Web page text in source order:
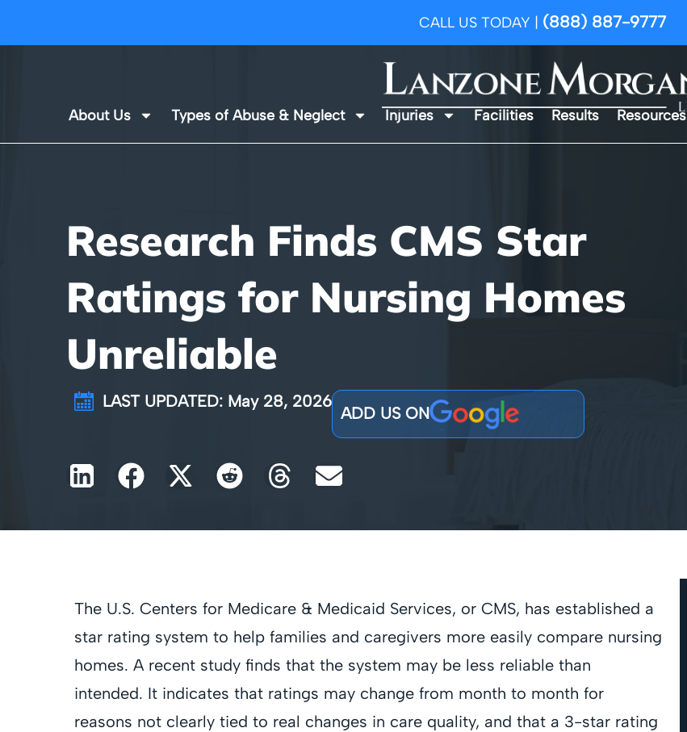
CALL US TODAY | (888) 887-9777
About Us Types of Abuse & Neglect Injuries Facilities Results Resources
Research Finds CMS Star
Ratings for Nursing Homes
Unreliable
LAST UPDATED: May 28, 2026
ADD US ON
The U.S. Centers for Medicare & Medicaid Services, or CMS, has established a
star rating system to help families and caregivers more easily compare nursing
homes. A recent study finds that the system may be less reliable than
intended. It indicates that ratings may change from month to month for
reasons not clearly tied to real changes in care quality, and that a 3-star rating